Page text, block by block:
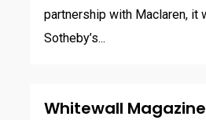
partnership with Maclaren, it
Sotheby’s...
Whitewall Magazine